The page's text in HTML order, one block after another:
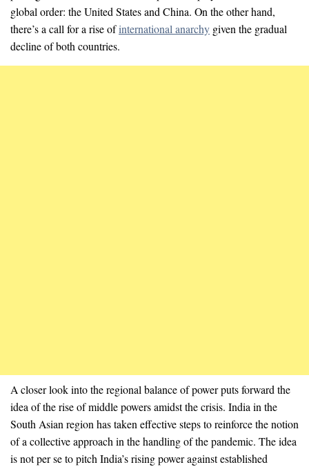
global order: the United States and China. On the other hand,
there’s a call for a rise ofinternational anarchy given the gradual
decline of both countries.
A closer look into the regional balance of power puts forward the
idea of the rise of middle powers amidst the crisis. India in the
South Asian region has taken effective steps to reinforce the notion
of a collective approach in the handling of the pandemic. The idea
is not per se to pitch India’s rising power against established